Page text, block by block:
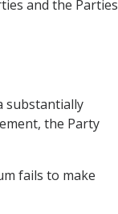
and the Parties
substantially
the Party
fails to make